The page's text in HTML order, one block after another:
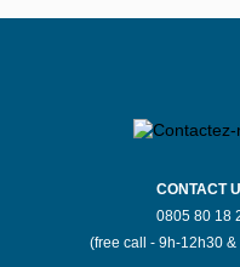
CONTACT
0805 80 18
(free call - 9h-12h30